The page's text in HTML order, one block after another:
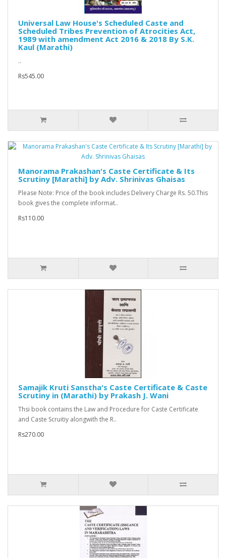
Universal Law House's Scheduled Caste and
Scheduled Tribes Prevention of Atrocities Act,
1989 with amendment Act 2016 & 2018 By S.K.
Kaul (Marathi)
..
Rs545.00
Manorama Prakashan's Caste Certificate & Its
Scrutiny [Marathi] by Adv. Shrinivas Ghaisas
Please Note: Price of the book includes Delivery Charge Rs. 50.This
book gives the complete informat..
Rs110.00
Samajik Kruti Sanstha's Caste Certificate & Caste
Scrutiny in (Marathi) by Prakash J. Wani
Thsi book contains the Law and Procedure for Caste Certificate
and Caste Scruitiy alongwith the R..
Rs270.00